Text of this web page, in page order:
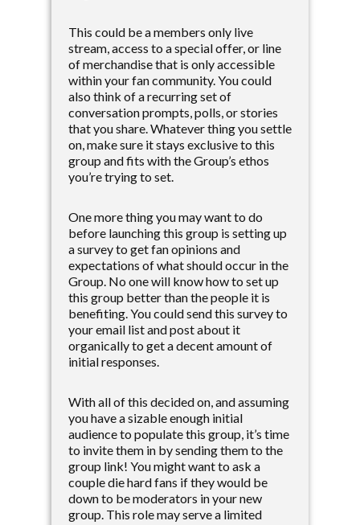
This could be a members only live
stream, access to a special offer, or line
of merchandise that is only accessible
within your fan community. You could
also think of a recurring set of
conversation prompts, polls, or stories
that you share. Whatever thing you settle
on, make sure it stays exclusive to this
group and fits with the Group’s ethos
you’re trying to set.
One more thing you may want to do
before launching this group is setting up
a survey to get fan opinions and
expectations of what should occur in the
Group. No one will know how to set up
this group better than the people it is
benefiting. You could send this survey to
your email list and post about it
organically to get a decent amount of
initial responses.
With all of this decided on, and assuming
you have a sizable enough initial
audience to populate this group, it’s time
to invite them in by sending them to the
group link! You might want to ask a
couple die hard fans if they would be
down to be moderators in your new
group. This role may serve a limited